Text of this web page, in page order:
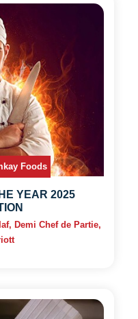
Foods
YEAR 2025
Demi Chef de Partie,